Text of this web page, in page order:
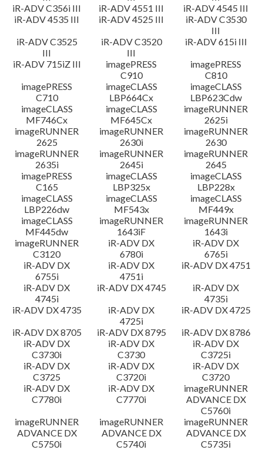
iR-ADV C356i III
iR-ADV 4551 III
iR-ADV 4545 III
iR-ADV 4535 III
iR-ADV 4525 III
iR-ADV C3530
III
iR-ADV C3525
III
iR-ADV C3520
III
iR-ADV 615i III
iR-ADV 715iZ III
imagePRESS
C910
imagePRESS
C810
imagePRESS
C710
imageCLASS
LBP664Cx
imageCLASS
LBP623Cdw
imageCLASS
MF746Cx
imageCLASS
MF645Cx
imageRUNNER
2625i
imageRUNNER
2625
imageRUNNER
2630i
imageRUNNER
2630
imageRUNNER
2635i
imageRUNNER
2645i
imageRUNNER
2645
imagePRESS
C165
imageCLASS
LBP325x
imageCLASS
LBP228x
imageCLASS
LBP226dw
imageCLASS
MF543x
imageCLASS
MF449x
imageCLASS
MF445dw
imageRUNNER
1643iF
imageRUNNER
1643i
imageRUNNER
C3120
iR-ADV DX
6780i
iR-ADV DX
6765i
iR-ADV DX
6755i
iR-ADV DX
4751i
iR-ADV DX 4751
iR-ADV DX
4745i
iR-ADV DX 4745
iR-ADV DX
4735i
iR-ADV DX 4735
iR-ADV DX
4725i
iR-ADV DX 4725
iR-ADV DX 8705
iR-ADV DX 8795
iR-ADV DX 8786
iR-ADV DX
C3730i
iR-ADV DX
C3730
iR-ADV DX
C3725i
iR-ADV DX
C3725
iR-ADV DX
C3720i
iR-ADV DX
C3720
iR-ADV DX
C7780i
iR-ADV DX
C7770i
imageRUNNER
ADVANCE DX
C5760i
imageRUNNER
ADVANCE DX
C5750i
imageRUNNER
ADVANCE DX
C5740i
imageRUNNER
ADVANCE DX
C5735i